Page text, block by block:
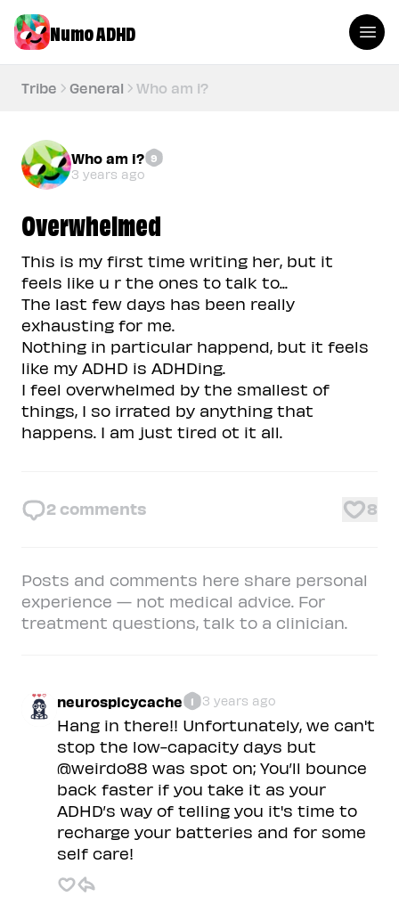
Numo ADHD
Tribe General Who am i?
Who am i? 9
3 years ago
Overwhelmed
This is my first time writing her, but it
feels like u r the ones to talk to...
The last few days has been really
exhausting for me.
Nothing in particular happend, but it feels
like my ADHD is ADHDing.
I feel overwhelmed by the smallest of
things, I so irrated by anything that
happens. I am just tired ot it all.
2 comments 8
Posts and comments here share personal
experience — not medical advice. For
treatment questions, talk to a clinician.
neurospicycache 1 3 years ago
Hang in there!! Unfortunately, we can't
stop the low-capacity days but
@weirdo88 was spot on; You’ll bounce
back faster if you take it as your
ADHD’s way of telling you it's time to
recharge your batteries and for some
self care!